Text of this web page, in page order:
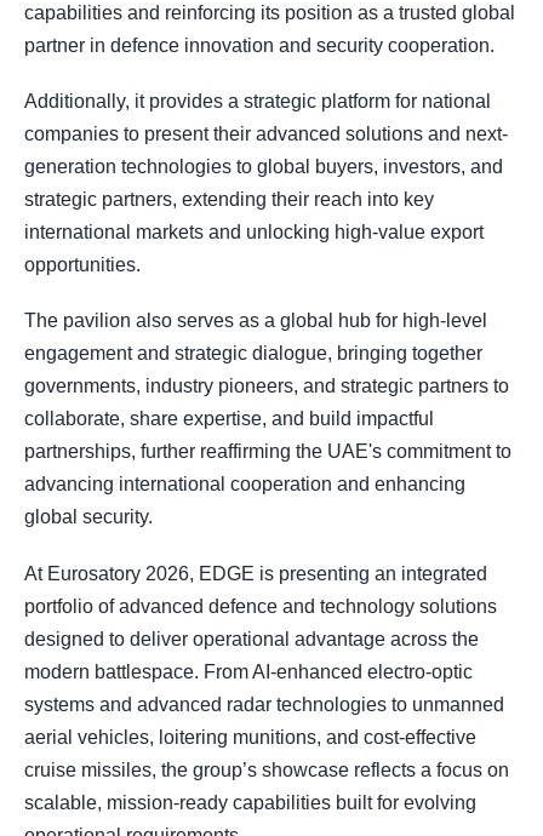
capabilities and reinforcing its position as a trusted global
partner in defence innovation and security cooperation.
Additionally, it provides a strategic platform for national
companies to present their advanced solutions and next-
generation technologies to global buyers, investors, and
strategic partners, extending their reach into key
international markets and unlocking high-value export
opportunities.
The pavilion also serves as a global hub for high-level
engagement and strategic dialogue, bringing together
governments, industry pioneers, and strategic partners to
collaborate, share expertise, and build impactful
partnerships, further reaffirming the UAE's commitment to
advancing international cooperation and enhancing
global security.
At Eurosatory 2026, EDGE is presenting an integrated
portfolio of advanced defence and technology solutions
designed to deliver operational advantage across the
modern battlespace. From AI-enhanced electro-optic
systems and advanced radar technologies to unmanned
aerial vehicles, loitering munitions, and cost-effective
cruise missiles, the group’s showcase reflects a focus on
scalable, mission-ready capabilities built for evolving